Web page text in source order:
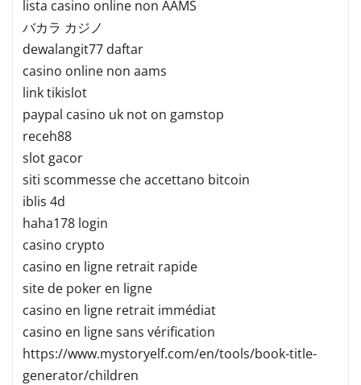
lista casino online non AAMS
バカラ カジノ
dewalangit77 daftar
casino online non aams
link tikislot
paypal casino uk not on gamstop
receh88
slot gacor
siti scommesse che accettano bitcoin
iblis 4d
haha178 login
casino crypto
casino en ligne retrait rapide
site de poker en ligne
casino en ligne retrait immédiat
casino en ligne sans vérification
https://www.mystoryelf.com/en/tools/book-title-
generator/children